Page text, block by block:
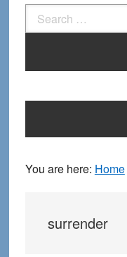
Search
for:
You are here: Home
surrender